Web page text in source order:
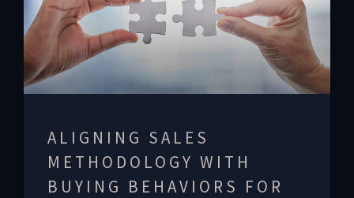
ALIGNING SALES
METHODOLOGY WITH
BUYING BEHAVIORS FOR